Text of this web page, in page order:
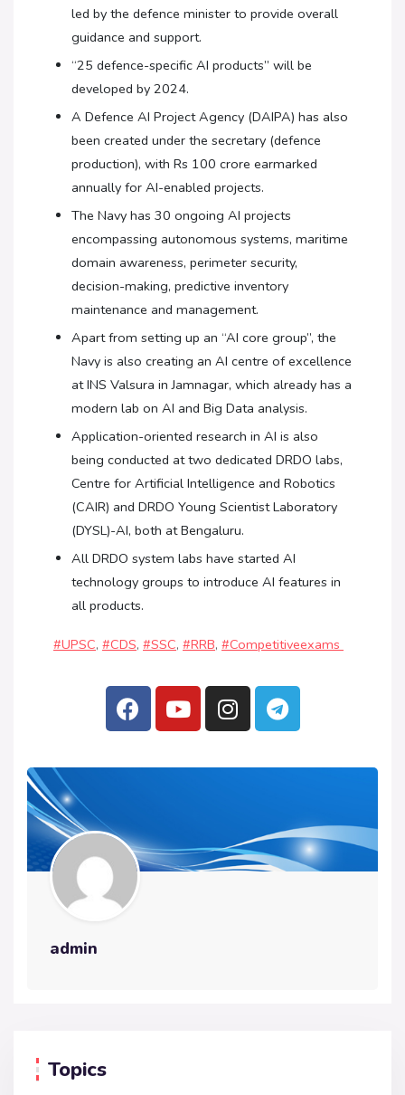
led by the defence minister to provide overall
guidance and support.
“25 defence-specific AI products” will be
developed by 2024.
A Defence AI Project Agency (DAIPA) has also
been created under the secretary (defence
production), with Rs 100 crore earmarked
annually for AI-enabled projects.
The Navy has 30 ongoing AI projects
encompassing autonomous systems, maritime
domain awareness, perimeter security,
decision-making, predictive inventory
maintenance and management.
Apart from setting up an “AI core group”, the
Navy is also creating an AI centre of excellence
at INS Valsura in Jamnagar, which already has a
modern lab on AI and Big Data analysis.
Application-oriented research in AI is also
being conducted at two dedicated DRDO labs,
Centre for Artificial Intelligence and Robotics
(CAIR) and DRDO Young Scientist Laboratory
(DYSL)-AI, both at Bengaluru.
All DRDO system labs have started AI
technology groups to introduce AI features in
all products.
#UPSC, #CDS, #SSC, #RRB, #Competitiveexams
admin
Topics